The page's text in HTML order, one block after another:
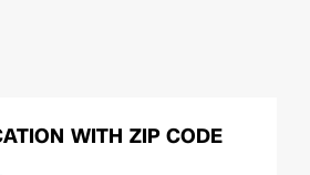
WITH ZIP CODE